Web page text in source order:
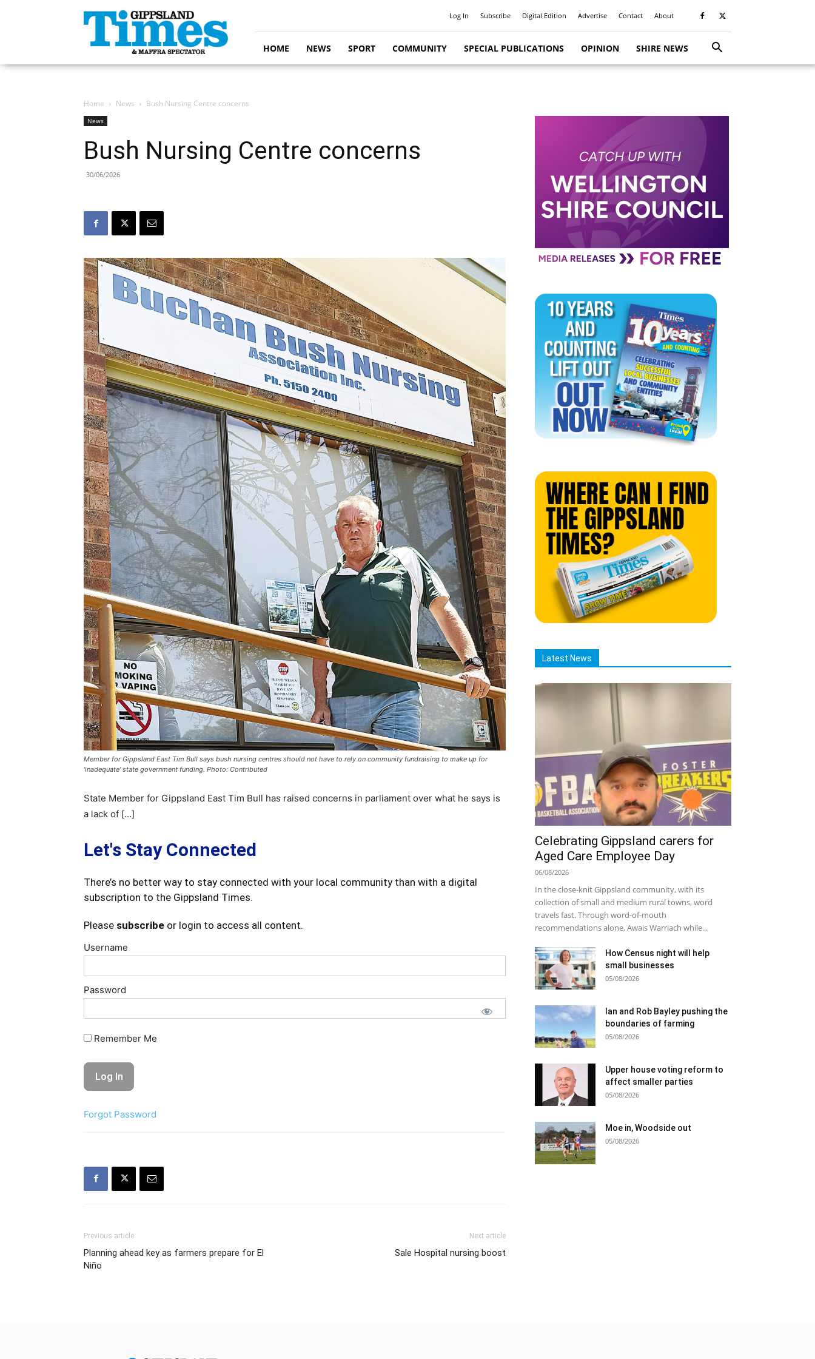
Gippsland
Times
Log In Subscribe Digital Edition Advertise Contact About
HOME NEWS SPORT COMMUNITY SPECIAL PUBLICATIONS OPINION SHIRE NEWS
Home News Bush Nursing Centre concerns
News
Bush Nursing Centre concerns
30/06/2026
Member for Gippsland East Tim Bull says bush nursing centres should not have to rely on community fundraising to make up for
'inadequate' state government funding. Photo: Contributed
State Member for Gippsland East Tim Bull has raised concerns in parliament over what he says is
a lack of […]
Let's Stay Connected
There’s no better way to stay connected with your local community than with a digital
subscription to the Gippsland Times.
Please subscribe or login to access all content.
Username
Password
Remember Me
Forgot Password
Previous article
Planning ahead key as farmers prepare for El
Niño
Next article
Sale Hospital nursing boost
Latest News
Celebrating Gippsland carers for
Aged Care Employee Day
06/08/2026
In the close-knit Gippsland community, with its
collection of small and medium rural towns, word
travels fast. Through word-of-mouth
recommendations alone, Awais Warriach while...
How Census night will help
small businesses
05/08/2026
Ian and Rob Bayley pushing the
boundaries of farming
05/08/2026
Upper house voting reform to
affect smaller parties
05/08/2026
Moe in, Woodside out
05/08/2026